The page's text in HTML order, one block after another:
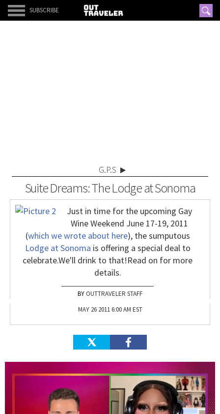
SUBSCRIBE
G.P.S
Suite Dreams: The Lodge at Sonoma
Just in time for the upcoming Gay
Wine Weekend June 17-19, 2011
(which we wrote about here), the sumputous
Lodge at Sonoma is offering a special deal to
celebrate.We'll drink to that!Read on for more
details.
OUTTRAVELER STAFF
MAY 26 2011 6:00 AM EST